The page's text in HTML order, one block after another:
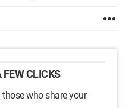
CLICKS
who share your